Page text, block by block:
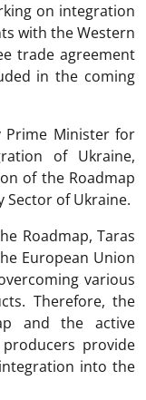
on integration
with the Western
trade agreement
in the coming
Prime Minister for
of Ukraine,
of the Roadmap
of Ukraine.
Roadmap, Taras
European Union
various
Therefore, the
and the active
provide
into the